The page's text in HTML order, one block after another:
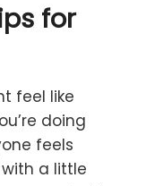
for
feel like
doing
feels
a little